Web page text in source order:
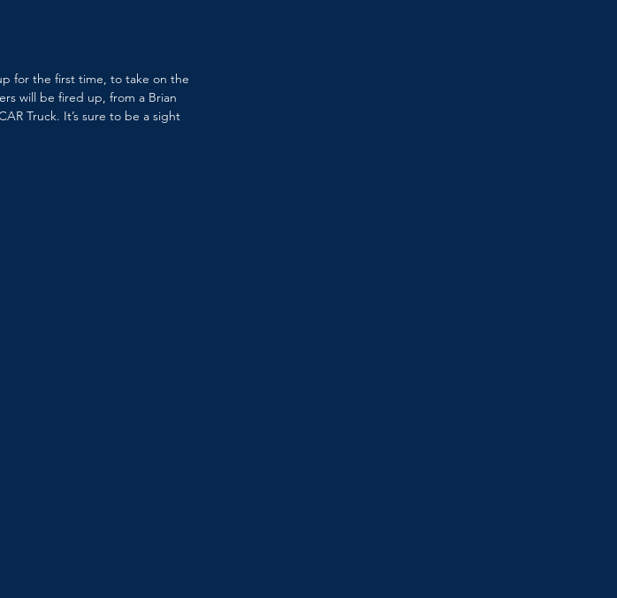
for the first time, to take on the
will be fired up, from a Brian
Truck. It’s sure to be a sight